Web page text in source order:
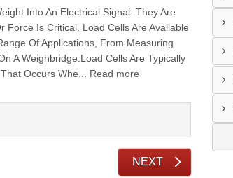
Into An Electrical Signal. They Are
Force Is Critical. Load Cells Are Available
Of Applications, From Measuring
A Weighbridge.Load Cells Are Typically
Occurs Whe... Read more
NEXT